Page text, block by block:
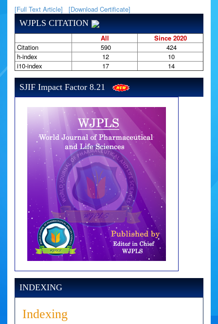
[Full Text Article] [Download Certificate]
WJPLS CITATION
All
Since 2020
Citation
590
424
h-index
12
10
i10-index
17 14
SJIF Impact Factor 8.21
INDEXING
Indexing